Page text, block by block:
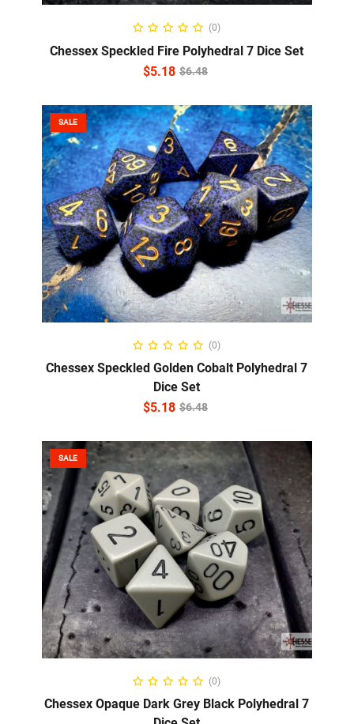
ADD TO CART
(0)
Chessex Speckled Fire Polyhedral 7 Dice Set
$6.48
$5.18
SALE
ADD TO CART
(0)
Chessex Speckled Golden Cobalt Polyhedral 7
Dice Set
$6.48
$5.18
SALE
ADD TO CART
(0)
Chessex Opaque Dark Grey Black Polyhedral 7